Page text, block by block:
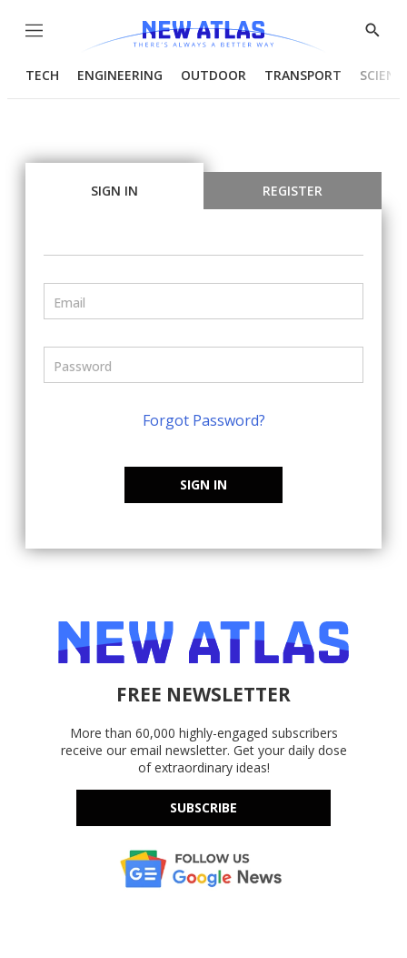
Menu
Show
TECH ENGINEERING OUTDOOR TRANSPORT
SIGN IN REGISTER
Forgot Password?
SIGN IN
FREE NEWSLETTER
More than 60,000 highly-engaged subscribers
receive our email newsletter. Get your daily dose
of extraordinary ideas!
SUBSCRIBE